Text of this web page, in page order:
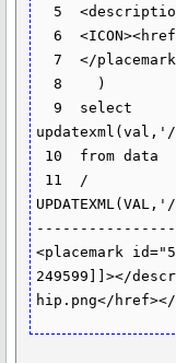
  6  <ICON><href>http://localhost:63077/Icons/Markers/pushpin.png</href></ICON>
  7  </placemark>') val from dual
  8    )
  9  select
<placemark
249599]]></
hip.png</href></